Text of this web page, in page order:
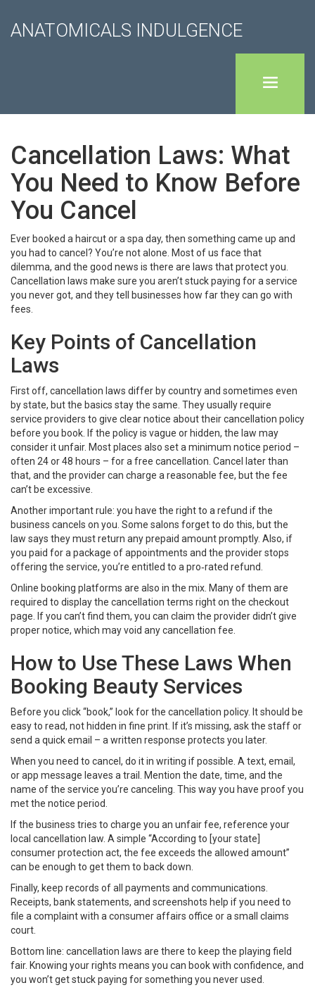
ANATOMICALS INDULGENCE
Cancellation Laws: What
You Need to Know Before
You Cancel
Ever booked a haircut or a spa day, then something came up and
you had to cancel? You’re not alone. Most of us face that
dilemma, and the good news is there are laws that protect you.
Cancellation laws make sure you aren’t stuck paying for a service
you never got, and they tell businesses how far they can go with
fees.
Key Points of Cancellation
Laws
First off, cancellation laws differ by country and sometimes even
by state, but the basics stay the same. They usually require
service providers to give clear notice about their cancellation policy
before you book. If the policy is vague or hidden, the law may
consider it unfair. Most places also set a minimum notice period –
often 24 or 48 hours – for a free cancellation. Cancel later than
that, and the provider can charge a reasonable fee, but the fee
can’t be excessive.
Another important rule: you have the right to a refund if the
business cancels on you. Some salons forget to do this, but the
law says they must return any prepaid amount promptly. Also, if
you paid for a package of appointments and the provider stops
offering the service, you’re entitled to a pro‑rated refund.
Online booking platforms are also in the mix. Many of them are
required to display the cancellation terms right on the checkout
page. If you can’t find them, you can claim the provider didn’t give
proper notice, which may void any cancellation fee.
How to Use These Laws When
Booking Beauty Services
Before you click “book,” look for the cancellation policy. It should be
easy to read, not hidden in fine print. If it’s missing, ask the staff or
send a quick email – a written response protects you later.
When you need to cancel, do it in writing if possible. A text, email,
or app message leaves a trail. Mention the date, time, and the
name of the service you’re canceling. This way you have proof you
met the notice period.
If the business tries to charge you an unfair fee, reference your
local cancellation law. A simple “According to [your state]
consumer protection act, the fee exceeds the allowed amount”
can be enough to get them to back down.
Finally, keep records of all payments and communications.
Receipts, bank statements, and screenshots help if you need to
file a complaint with a consumer affairs office or a small claims
court.
Bottom line: cancellation laws are there to keep the playing field
fair. Knowing your rights means you can book with confidence, and
you won’t get stuck paying for something you never used.